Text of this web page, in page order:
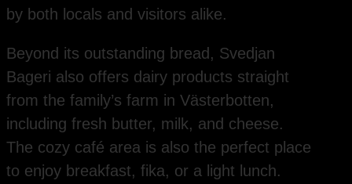
by both locals and visitors alike.
Beyond its outstanding bread, Svedjan
Bageri also offers dairy products straight
from the family’s farm in Västerbotten,
including fresh butter, milk, and cheese.
The cozy café area is also the perfect place
to enjoy breakfast, fika, or a light lunch.